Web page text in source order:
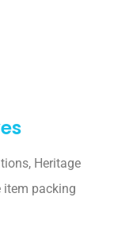
Heritage
item packing